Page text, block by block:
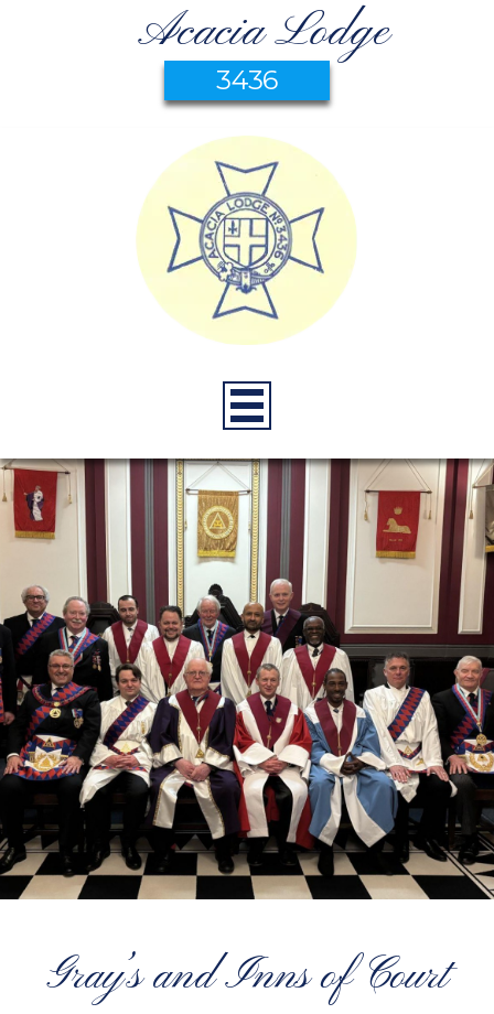
Acacia Lodge
3436
Gray’s and Inns of Court